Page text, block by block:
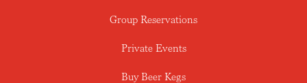
Group Reservations
Private Events
Buy Beer Kegs